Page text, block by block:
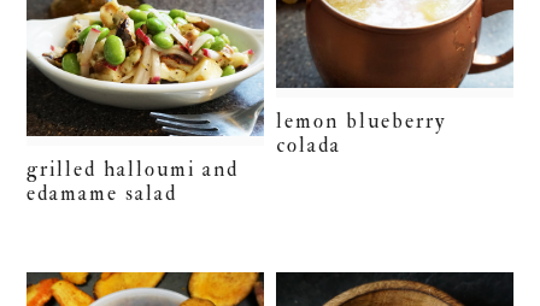
grilled halloumi and
edamame salad
lemon blueberry
colada